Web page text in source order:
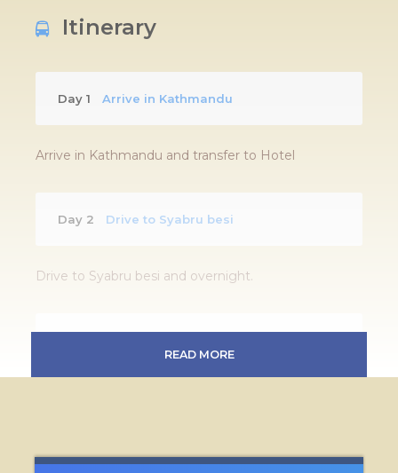
Itinerary
Day 1 Arrive in Kathmandu
Arrive in Kathmandu and transfer to Hotel
Day 2 Drive to Syabru besi
Drive to Syabru besi and overnight.
READ MORE